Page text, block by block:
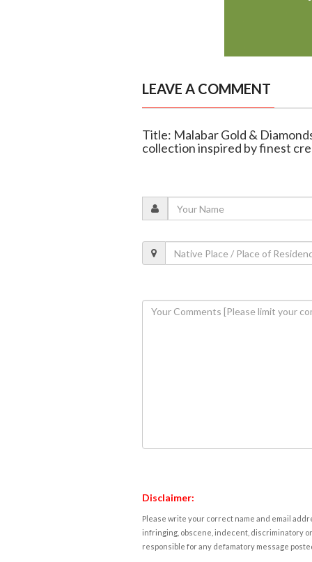
LEAVE A COMMENT
Title: Malabar Gold &
collection inspired by finest
Disclaimer:
Please write your correct name and email
infringing, obscene, indecent, discriminatory
responsible for any defamatory message